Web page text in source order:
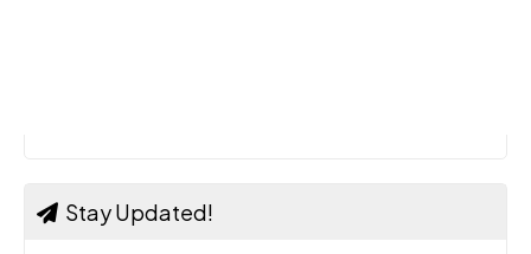
Stay Updated!